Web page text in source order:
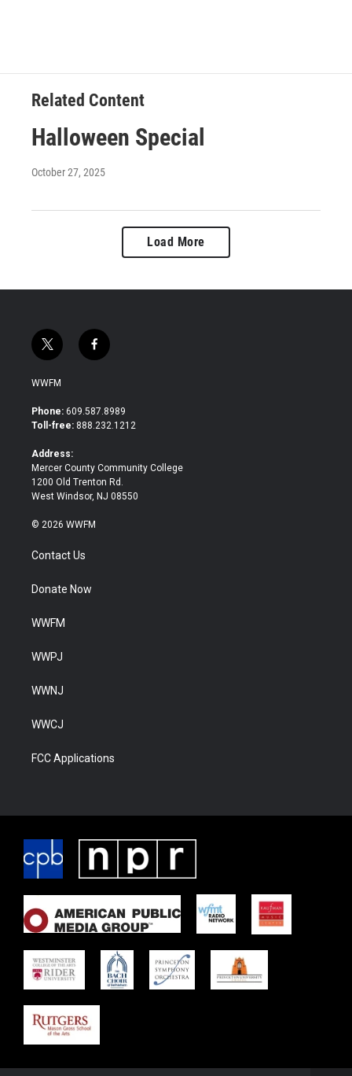
Related Content
Halloween Special
October 27, 2025
Load More
t
w
i
t
e
f
a
b
o
WWFM
Phone: 609.587.8989
Toll-free: 888.232.1212
Address:
Mercer County Community College
1200 Old Trenton Rd.
West Windsor, NJ 08550
© 2026 WWFM
Contact Us
Donate Now
WWFM
WWPJ
WWNJ
WWCJ
FCC Applications